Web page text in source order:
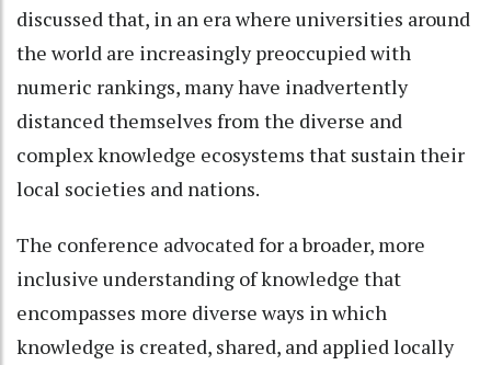
discussed that, in an era where universities around
the world are increasingly preoccupied with
numeric rankings, many have inadvertently
distanced themselves from the diverse and
complex knowledge ecosystems that sustain their
local societies and nations.
The conference advocated for a broader, more
inclusive understanding of knowledge that
encompasses more diverse ways in which
knowledge is created, shared, and applied locally